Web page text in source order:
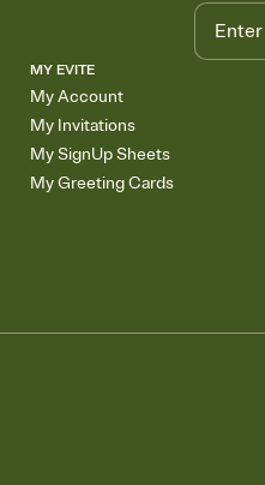
MY EVITE
My Account
My Invitations
My SignUp Sheets
My Greeting Cards